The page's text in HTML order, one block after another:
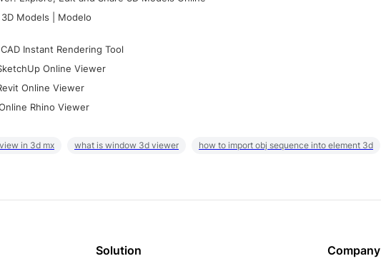
Models | Modelo
Instant Rendering Tool
Online Viewer
Online Viewer
Rhino Viewer
in 3d mx what is window 3d viewer how to import obj sequence into element 3d
Solution Company